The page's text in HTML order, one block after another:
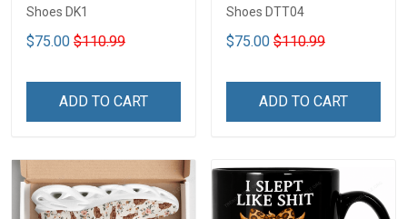
Shoes DK1
$75.00 $110.99
ADD TO CART
Shoes DTT04
$75.00 $110.99
ADD TO CART